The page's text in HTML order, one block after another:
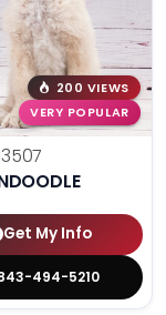
200 VIEWS
VERY POPULAR
Get My Info
494-5210